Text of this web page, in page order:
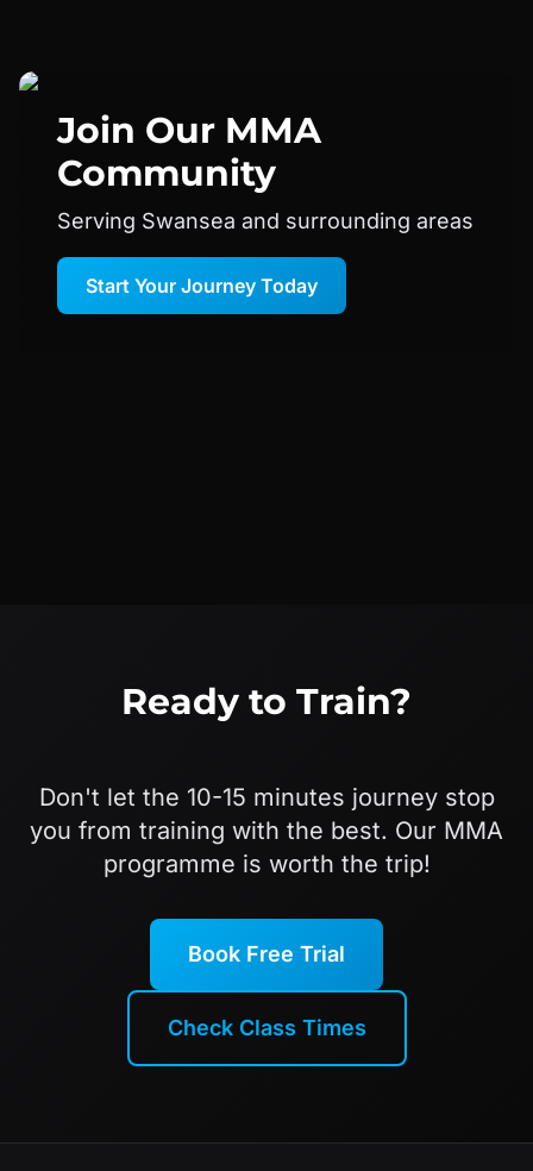
Join Our MMA
Community
Serving Swansea and surrounding areas
Start Your Journey Today
Ready to Train?
Don't let the 10-15 minutes journey stop
you from training with the best. Our MMA
programme is worth the trip!
Book Free Trial
Check Class Times